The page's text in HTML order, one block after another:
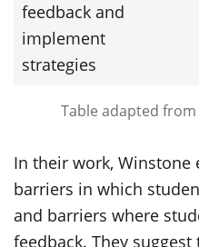
feedback and
implement
strategies
Table adapted
In their work, Winstone
barriers in which
and barriers where
feedback. They